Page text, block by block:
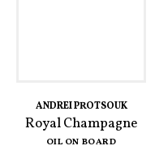
ANDREI PROTSOUK
Royal Champagne
OIL ON BOARD